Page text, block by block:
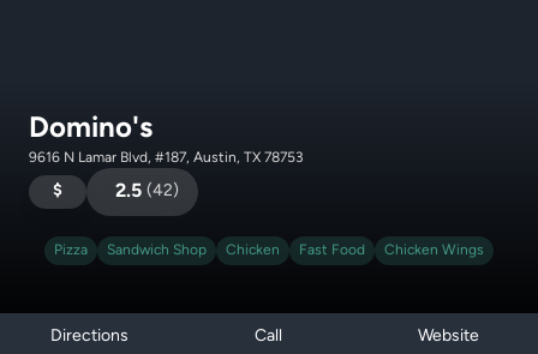
Domino's
9616 N Lamar Blvd, #187, Austin, TX 78753
$ 2.5 (42)
Pizza Sandwich Shop Chicken Fast Food Chicken Wings
Directions Call Website